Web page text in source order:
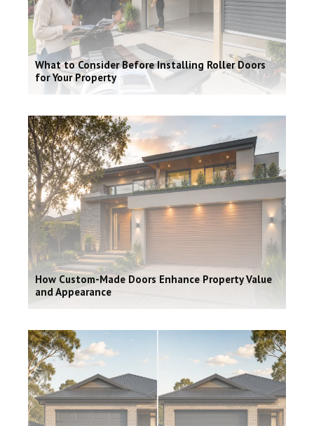
What to Consider Before Installing Roller Doors
for Your Property
How Custom-Made Doors Enhance Property Value
and Appearance